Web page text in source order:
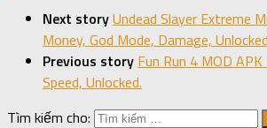
Next storyUndead Slayer Extreme
Money, God Mode, Damage,
Previous story Fun Run 4 MOD
Speed, Unlocked.
Tìm kiếm cho: